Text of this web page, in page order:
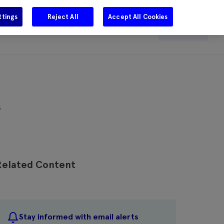
Careers Get in touch Search
Content
Stay informed with email alerts
Reject All Accept All Cookies